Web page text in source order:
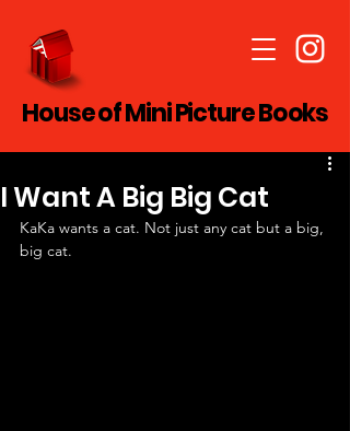
House of Mini Picture Books
I Want A Big Big Cat
KaKa wants a cat. Not just any cat but a big,
big cat.